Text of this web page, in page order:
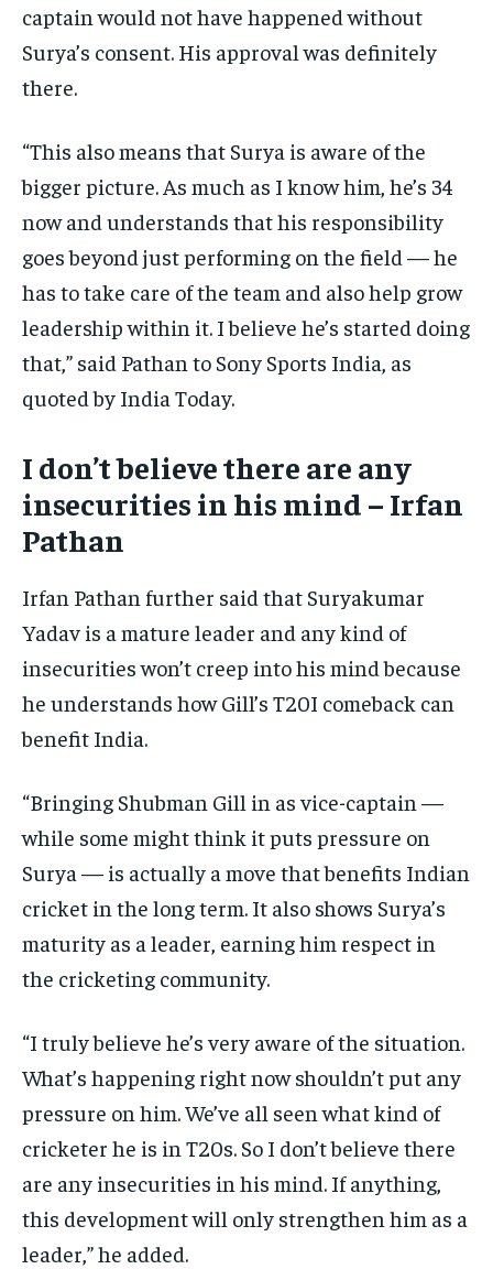
captain would not have happened without
Surya’s consent. His approval was definitely
there.
“This also means that Surya is aware of the
bigger picture. As much as I know him, he’s 34
now and understands that his responsibility
goes beyond just performing on the field — he
has to take care of the team and also help grow
leadership within it. I believe he’s started doing
that,” said Pathan to Sony Sports India, as
quoted by India Today.
I don’t believe there are any
insecurities in his mind – Irfan
Pathan
Irfan Pathan further said that Suryakumar
Yadav is a mature leader and any kind of
insecurities won’t creep into his mind because
he understands how Gill’s T20I comeback can
benefit India.
“Bringing Shubman Gill in as vice-captain —
while some might think it puts pressure on
Surya — is actually a move that benefits Indian
cricket in the long term. It also shows Surya’s
maturity as a leader, earning him respect in
the cricketing community.
“I truly believe he’s very aware of the situation.
What’s happening right now shouldn’t put any
pressure on him. We’ve all seen what kind of
cricketer he is in T20s. So I don’t believe there
are any insecurities in his mind. If anything,
this development will only strengthen him as a
leader,” he added.